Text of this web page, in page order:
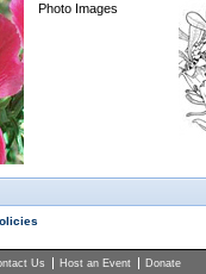
Photo Images
Us Host an Event Donate